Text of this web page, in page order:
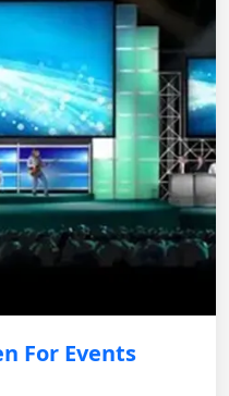
For Events